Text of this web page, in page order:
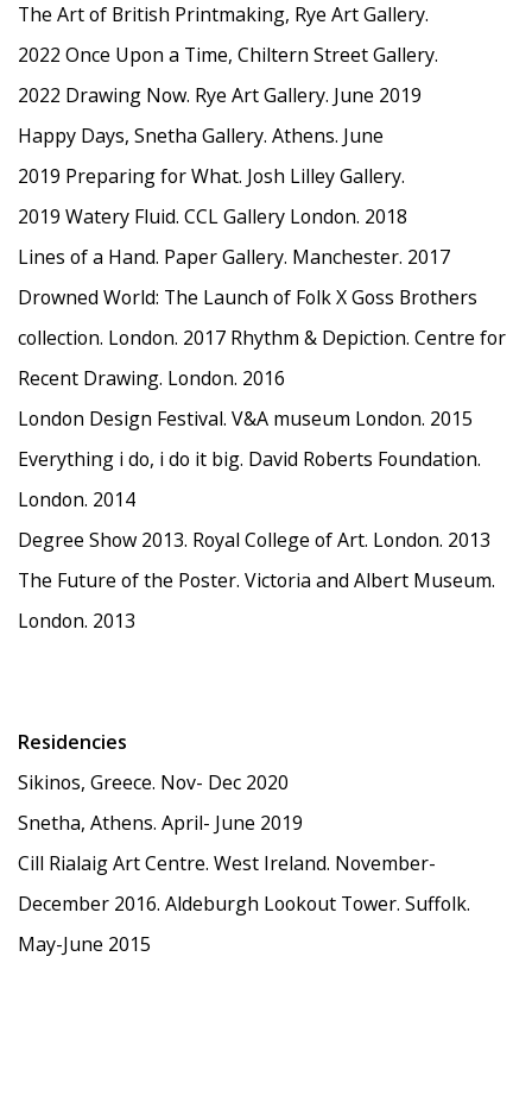
The Art of British Printmaking, Rye Art Gallery.
2022 Once Upon a Time, Chiltern Street Gallery.
2022 Drawing Now. Rye Art Gallery. June 2019
Happy Days, Snetha Gallery. Athens. June
2019 Preparing for What. Josh Lilley Gallery.
2019 Watery Fluid. CCL Gallery London. 2018
Lines of a Hand. Paper Gallery. Manchester. 2017
Drowned World: The Launch of Folk X Goss Brothers
collection. London. 2017 Rhythm & Depiction. Centre for
Recent Drawing. London. 2016
London Design Festival. V&A museum London. 2015
Everything i do, i do it big. David Roberts Foundation.
London. 2014
Degree Show 2013. Royal College of Art. London. 2013
The Future of the Poster. Victoria and Albert Museum.
London. 2013
Residencies
Sikinos, Greece. Nov- Dec 2020
Snetha, Athens. April- June 2019
Cill Rialaig Art Centre. West Ireland. November-
December 2016. Aldeburgh Lookout Tower. Suffolk.
May-June 2015